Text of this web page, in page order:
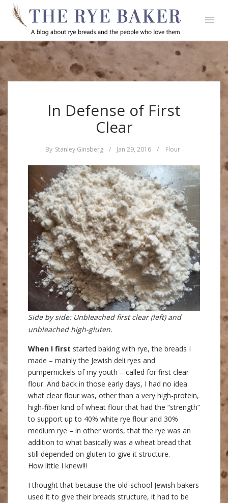
In Defense of First
Clear
By Stanley Ginsberg / Jan 29, 2016 / Flour
Side by side: Unbleached first clear (left) and
unbleached high-gluten.
When I first started baking with rye, the breads I
made – mainly the Jewish deli ryes and
pumpernickels of my youth – called for first clear
flour. And back in those early days, I had no idea
what clear flour was, other than a very high-protein,
high-fiber kind of wheat flour that had the “strength”
to support up to 40% white rye flour and 30%
medium rye – in other words, that the rye was an
addition to what basically was a wheat bread that
still depended on gluten to give it structure.
How little I knew!!!
I thought that because the old-school Jewish bakers
used it to give their breads structure, it had to be